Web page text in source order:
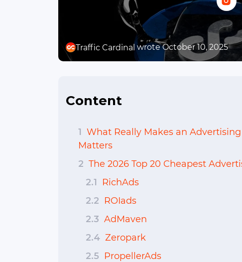
Traffic Cardinalwrote October 10, 2025
Content
1 What Really Makes an
Matters
2 The 2026 Top 20 Cheapest
2.1
RichAds
2.2 ROIads
2.3 AdMaven
2.4 Zeropark
2.5 PropellerAds